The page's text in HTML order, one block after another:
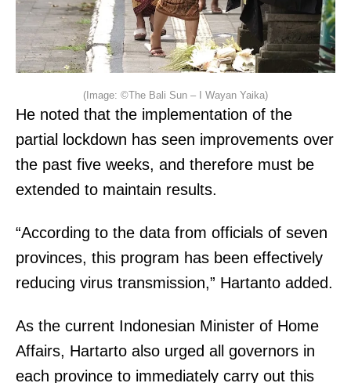
(Image: ©The Bali Sun – I Wayan Yaika)
He noted that the implementation of the
partial lockdown has seen improvements over
the past five weeks, and therefore must be
extended to maintain results.
“According to the data from officials of seven
provinces, this program has been effectively
reducing virus transmission,” Hartanto added.
As the current Indonesian Minister of Home
Affairs, Hartarto also urged all governors in
each province to immediately carry out this